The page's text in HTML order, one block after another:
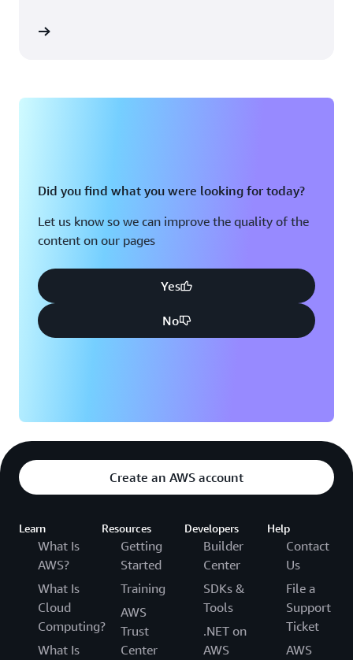
Did you find what you were looking for today?
Let us know so we can improve the quality of the
content on our pages
Yes
No
Create an AWS account
Learn
What Is
AWS?
What Is
Cloud
Computing?
What Is
Resources
Getting
Started
Training
AWS
Trust
Center
Developers
Builder
Center
SDKs &
Tools
.NET on
AWS
Help
Contact
Us
File a
Support
Ticket
AWS